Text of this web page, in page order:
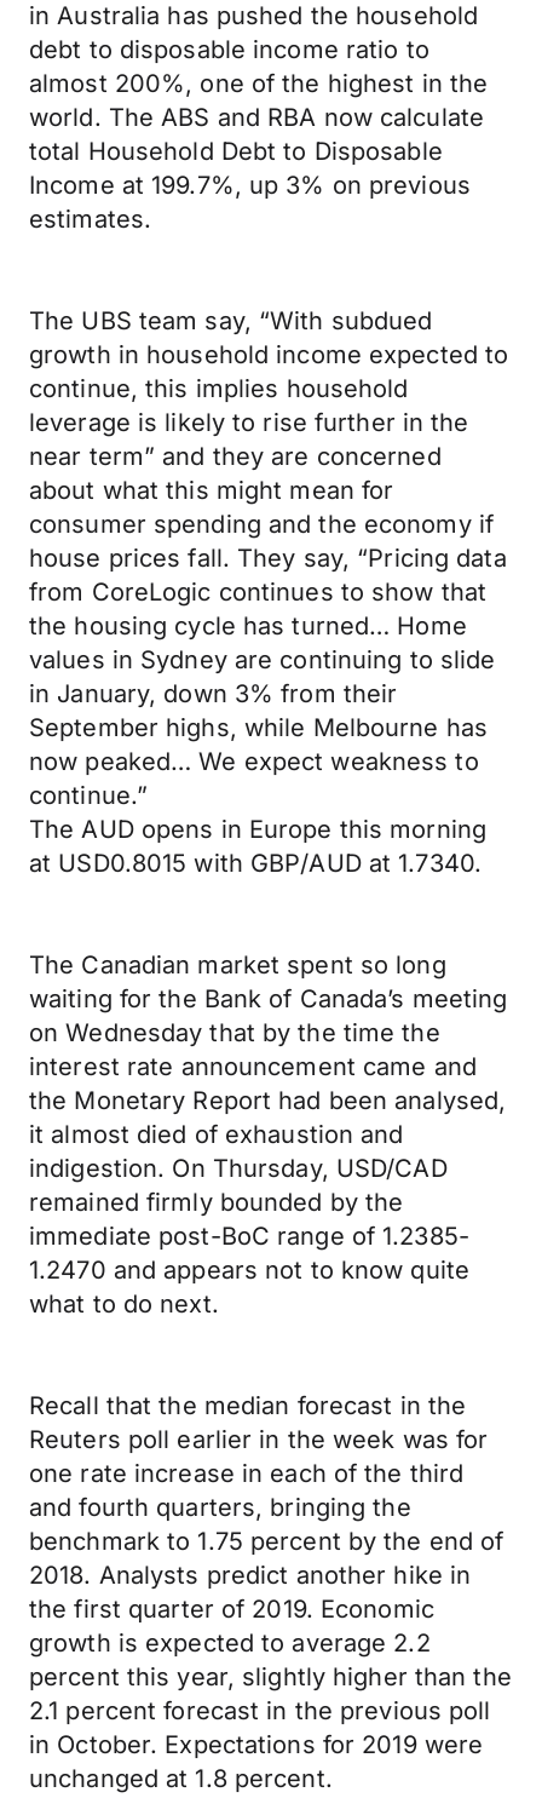
in Australia has pushed the household
debt to disposable income ratio to
almost 200%, one of the highest in the
world. The ABS and RBA now calculate
total Household Debt to Disposable
Income at 199.7%, up 3% on previous
estimates.
The UBS team say, “With subdued
growth in household income expected to
continue, this implies household
leverage is likely to rise further in the
near term” and they are concerned
about what this might mean for
consumer spending and the economy if
house prices fall. They say, “Pricing data
from CoreLogic continues to show that
the housing cycle has turned… Home
values in Sydney are continuing to slide
in January, down 3% from their
September highs, while Melbourne has
now peaked… We expect weakness to
continue.”
The AUD opens in Europe this morning
at USD0.8015 with GBP/AUD at 1.7340.
The Canadian market spent so long
waiting for the Bank of Canada’s meeting
on Wednesday that by the time the
interest rate announcement came and
the Monetary Report had been analysed,
it almost died of exhaustion and
indigestion. On Thursday, USD/CAD
remained firmly bounded by the
immediate post-BoC range of 1.2385-
1.2470 and appears not to know quite
what to do next.
Recall that the median forecast in the
Reuters poll earlier in the week was for
one rate increase in each of the third
and fourth quarters, bringing the
benchmark to 1.75 percent by the end of
2018. Analysts predict another hike in
the first quarter of 2019. Economic
growth is expected to average 2.2
percent this year, slightly higher than the
2.1 percent forecast in the previous poll
in October. Expectations for 2019 were
unchanged at 1.8 percent.